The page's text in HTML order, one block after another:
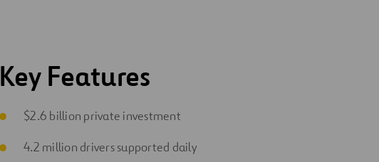
Key Features
$2.6 billion private investment
4.2 million drivers supported daily